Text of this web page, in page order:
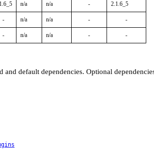
n/a n/a - 2.1.6_5
- n/a n/a - -
- n/a n/a - -
default dependencies. Optional